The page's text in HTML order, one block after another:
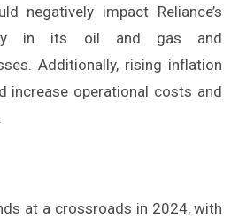
negatively impact Reliance’s
in its oil and gas and
Additionally, rising inflation
increase operational costs and
at a crossroads in 2024, with